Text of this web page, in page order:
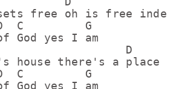
sets free oh is free
C         G
God yes I am
D
house there's a place
C         G